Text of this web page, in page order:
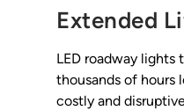
Extended
LED roadway
thousands of hours
costly and